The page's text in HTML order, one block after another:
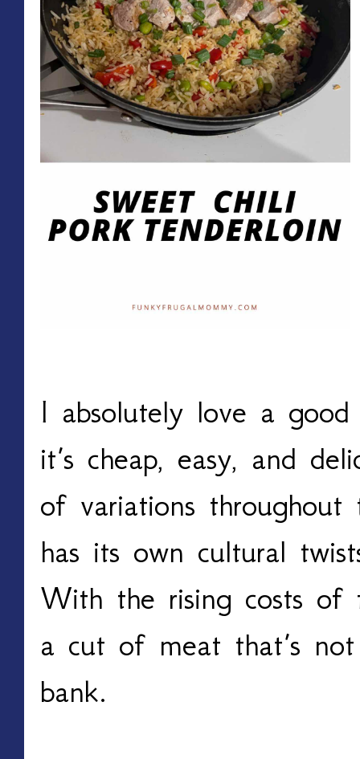
I absolutely love a
it’s cheap, easy, and
of variations
has its own cultural
With the rising costs of
a cut of meat that’s
bank.